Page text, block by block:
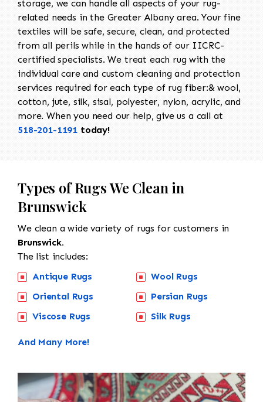
storage, we can handle all aspects of your rug-
related needs in the Greater Albany area. Your fine
textiles will be safe, secure, clean, and protected
from all perils while in the hands of our IICRC-
certified specialists. We treat each rug with the
individual care and custom cleaning and protection
services required for each type of rug fiber:& wool,
cotton, jute, silk, sisal, polyester, nylon, acrylic, and
more. When you need our help, give us a call at
518-201-1191 today!
Types of Rugs We Clean in
Brunswick
We clean a wide variety of rugs for customers in
Brunswick.
The list includes:
Antique Rugs
Oriental Rugs
Viscose Rugs
Wool Rugs
Persian Rugs
Silk Rugs
And Many More!